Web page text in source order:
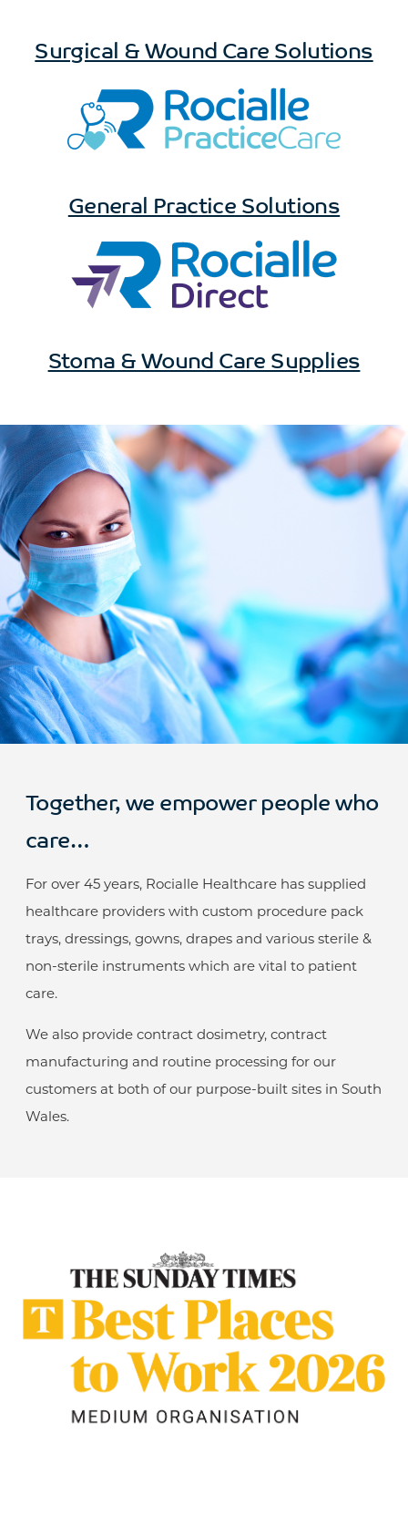
Surgical & Wound Care Solutions
General Practice Solutions
Stoma & Wound Care Supplies
Together, we empower people who
care…
For over 45 years, Rocialle Healthcare has supplied
healthcare providers with custom procedure pack
trays, dressings, gowns, drapes and various sterile &
non-sterile instruments which are vital to patient
care.
We also provide contract dosimetry, contract
manufacturing and routine processing for our
customers at both of our purpose-built sites in South
Wales.